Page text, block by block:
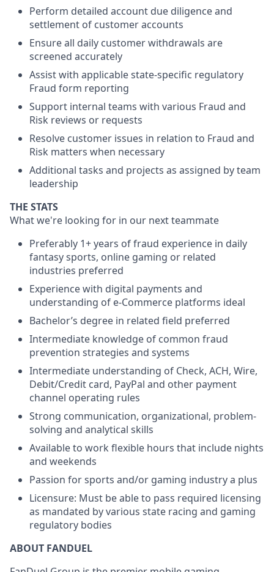
Perform detailed account due diligence and
settlement of customer accounts
Ensure all daily customer withdrawals are
screened accurately
Assist with applicable state-specific regulatory
Fraud form reporting
Support internal teams with various Fraud and
Risk reviews or requests
Resolve customer issues in relation to Fraud and
Risk matters when necessary
Additional tasks and projects as assigned by team
leadership
THE STATS
What we're looking for in our next teammate
Preferably 1+ years of fraud experience in daily
fantasy sports, online gaming or related
industries preferred
Experience with digital payments and
understanding of e-Commerce platforms ideal
Bachelor’s degree in related field preferred
Intermediate knowledge of common fraud
prevention strategies and systems
Intermediate understanding of Check, ACH, Wire,
Debit/Credit card, PayPal and other payment
channel operating rules
Strong communication, organizational, problem-
solving and analytical skills
Available to work flexible hours that include nights
and weekends
Passion for sports and/or gaming industry a plus
Licensure: Must be able to pass required licensing
as mandated by various state racing and gaming
regulatory bodies
ABOUT FANDUEL